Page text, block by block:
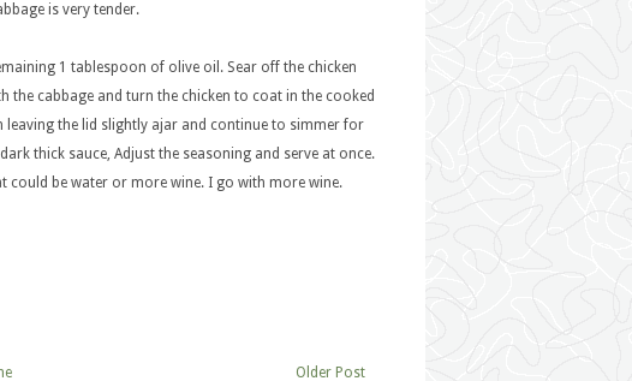
is very tender.
1 tablespoon of olive oil. Sear off the chicken
the cabbage and turn the chicken to coat in the cooked
leaving the lid slightly ajar and continue to simmer for
thick sauce, Adjust the seasoning and serve at once.
could be water or more wine. I go with more wine.
Older Post